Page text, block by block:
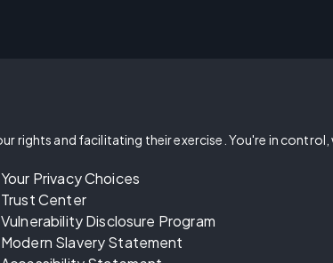
rights and facilitating their exercise. You're in
Your Privacy Choices
Trust Center
Vulnerability Disclosure Program
Modern Slavery Statement